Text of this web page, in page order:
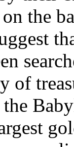
the
of